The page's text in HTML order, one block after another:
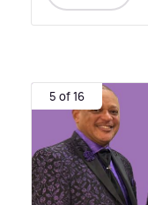
5 of 16